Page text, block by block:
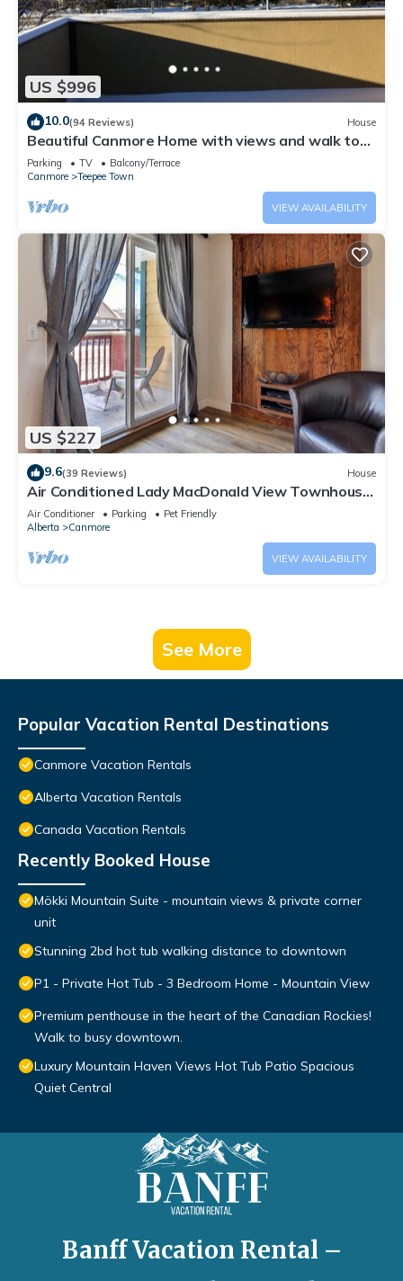
US $996
10.0(94 Reviews) House
Beautiful Canmore Home with views and walk to
DT
Parking TV
Balcony/Terrace
Canmore
Teepee Town
VIEW AVAILABILITY
US $227
9.6(39 Reviews) House
Air Conditioned Lady MacDonald View Townhouse
- Downtown Canmore
Air Conditioner Parking
Pet Friendly
Alberta
Canmore
VIEW AVAILABILITY
See More
Popular Vacation Rental Destinations
Canmore Vacation Rentals
Alberta Vacation Rentals
Canada Vacation Rentals
Recently Booked House
Mökki Mountain Suite - mountain views & private corner
unit
Stunning 2bd hot tub walking distance to downtown
P1 - Private Hot Tub - 3 Bedroom Home - Mountain View
Premium penthouse in the heart of the Canadian Rockies!
Walk to busy downtown.
Luxury Mountain Haven Views Hot Tub Patio Spacious
Quiet Central
Banff Vacation Rental –